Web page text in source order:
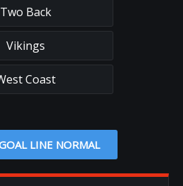
Two Back
Vikings
Coast
LINE NORMAL